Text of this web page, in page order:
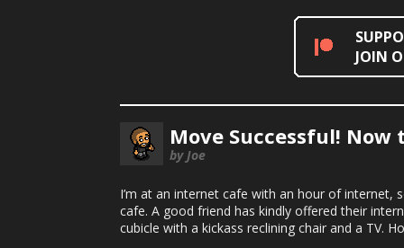
JOIN
Move Successful!
by Joe
I’m at an internet cafe with an hour of internet,
cafe. A good friend has kindly offered their
cubicle with a kickass reclining chair and a TV.